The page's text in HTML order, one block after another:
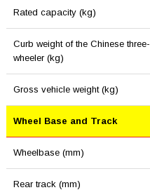
Rated capacity (kg)
Curb weight of the Chinese three-
wheeler (kg)
Gross vehicle weight (kg)
Wheel Base and Track
Wheelbase (mm)
Rear track (mm)